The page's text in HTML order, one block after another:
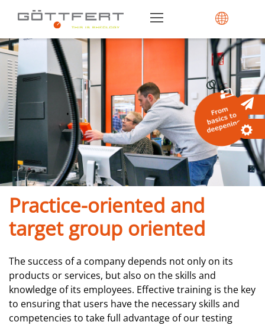
Practice-oriented and
target group oriented
The success of a company depends not only on its
products or services, but also on the skills and
knowledge of its employees. Effective training is the key
to ensuring that users have the necessary skills and
competencies to take full advantage of our testing